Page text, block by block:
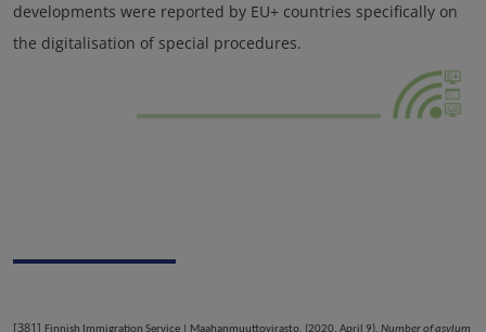
developments were reported by EU+ countries specifically on
the digitalisation of special procedures.
[381] Finnish Immigration Service | Maahanmuuttovirasto. (2020, April 9). Number of asylum